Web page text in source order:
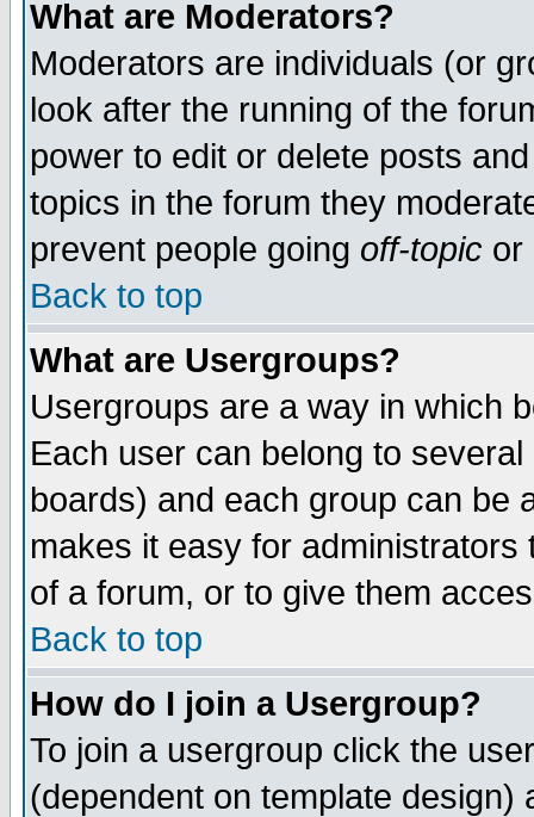
What are Moderators?
Moderators are individuals (or
look after the running of the
power to edit or delete posts
topics in the forum they
prevent people going off-topic or
Back to top
What are Usergroups?
Usergroups are a way in which
Each user can belong to
boards) and each group can be
makes it easy for
of a forum, or to give them
Back to top
How do I join a Usergroup?
To join a usergroup click the
(dependent on template